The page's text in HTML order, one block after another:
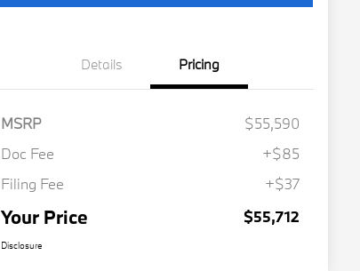
Details Pricing
MSRP
$55,590
Doc Fee
+$85
Filing Fee
+$37
Your Price $55,712
Disclosure